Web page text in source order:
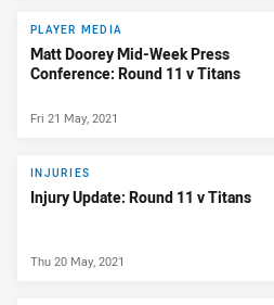
PLAYER MEDIA
Matt Doorey Mid-Week Press
Conference: Round 11 v Titans
Fri 21 May, 2021
INJURIES
Injury Update: Round 11 v Titans
Thu 20 May, 2021